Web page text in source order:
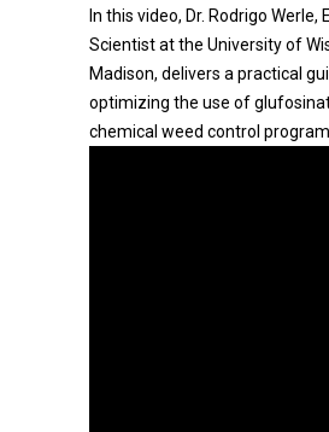
In this video, Dr. Rodrigo Werle,
Scientist at the University of
Madison, delivers a practical
optimizing the use of
chemical weed control